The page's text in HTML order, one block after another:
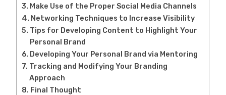
Make Use of the Proper Social Media Channels
Networking Techniques to Increase Visibility
Tips for Developing Content to Highlight Your
Personal Brand
Developing Your Personal Brand via Mentoring
Tracking and Modifying Your Branding
Approach
Final Thought